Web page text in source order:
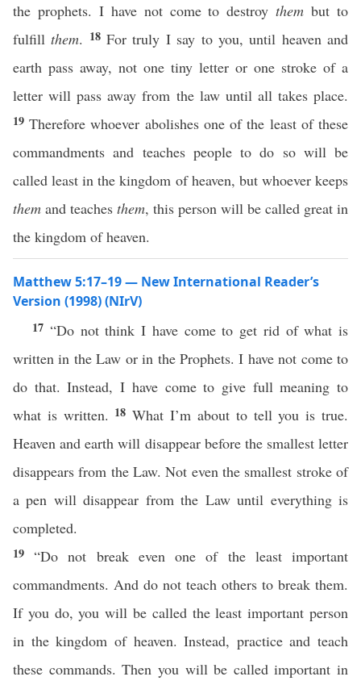
the prophets. I have not come to destroythem but to
fulfillthem. 18For truly I say to you, until heaven and
earth pass away, not one tiny letter or one stroke of a
letter will pass away from the law until all takes place.
19Therefore whoever abolishes one of the least of these
commandments and teaches people to do so will be
called least in the kingdom of heaven, but whoever keeps
them and teaches them, this person will be called great in
the kingdom of heaven.
Matthew 5:17–19 — New International Reader’s
Version (1998) (NIrV)
17 “Do not think I have come to get rid of what is
written in the Law or in the Prophets. I have not come to
do that. Instead, I have come to give full meaning to
what is written. 18What I’m about to tell you is true.
Heaven and earth will disappear before the smallest letter
disappears from the Law. Not even the smallest stroke of
a pen will disappear from the Law until everything is
completed.
19“Do not break even one of the least important
commandments. And do not teach others to break them.
If you do, you will be called the least important person
in the kingdom of heaven. Instead, practice and teach
these commands. Then you will be called important in